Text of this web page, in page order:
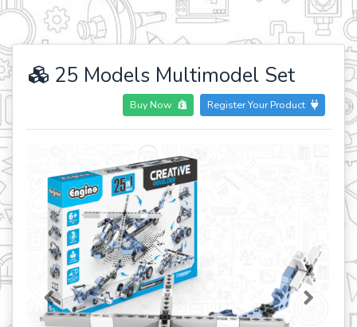
25 Models Multimodel Set
Buy Now Register Your Product
Previous Next